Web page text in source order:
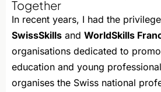
Together
In recent years, I had the
SwissSkills and WorldSkills
organisations dedicated to
education and young
organises the Swiss national